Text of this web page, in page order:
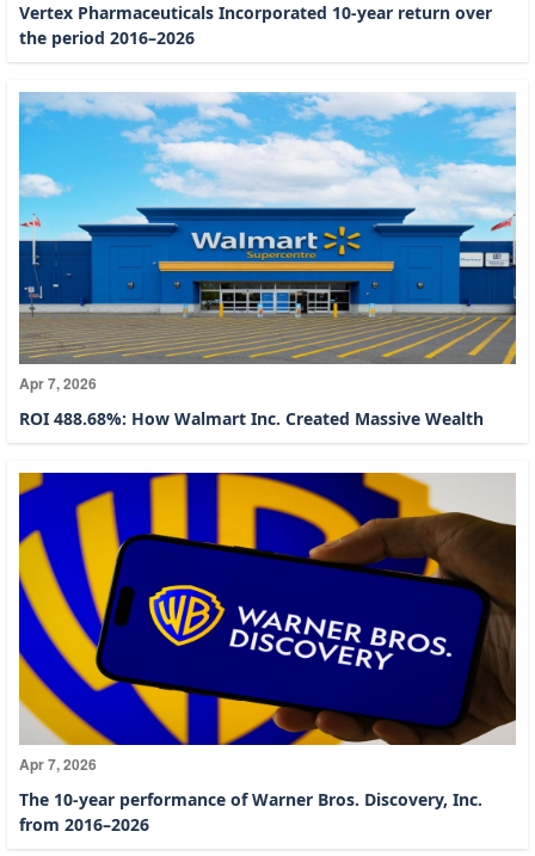
Vertex Pharmaceuticals Incorporated 10-year return over
the period 2016–2026
Apr 7, 2026
ROI 488.68%: How Walmart Inc. Created Massive Wealth
Apr 7, 2026
The 10-year performance of Warner Bros. Discovery, Inc.
from 2016–2026